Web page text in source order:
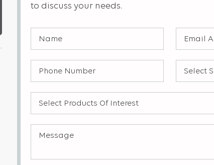
to discuss your needs.
Address
Number
State
products